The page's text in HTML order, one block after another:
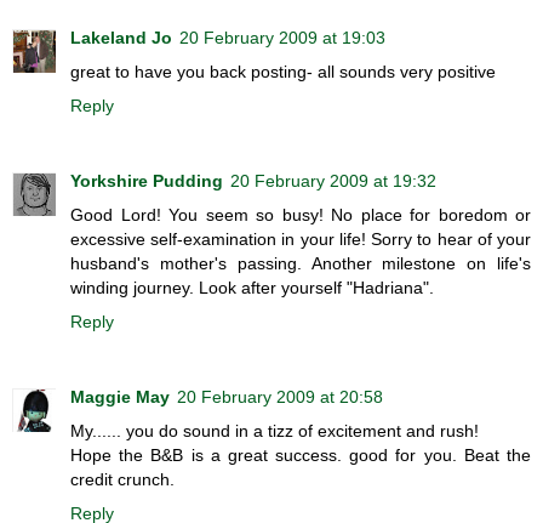
Lakeland Jo 20 February 2009 at 19:03
great to have you back posting- all sounds very positive
Reply
Yorkshire Pudding 20 February 2009 at 19:32
Good Lord! You seem so busy! No place for boredom or
excessive self-examination in your life! Sorry to hear of your
husband's mother's passing. Another milestone on life's
winding journey. Look after yourself "Hadriana".
Reply
Maggie May 20 February 2009 at 20:58
My...... you do sound in a tizz of excitement and rush!
Hope the B&B is a great success. good for you. Beat the
credit crunch.
Reply